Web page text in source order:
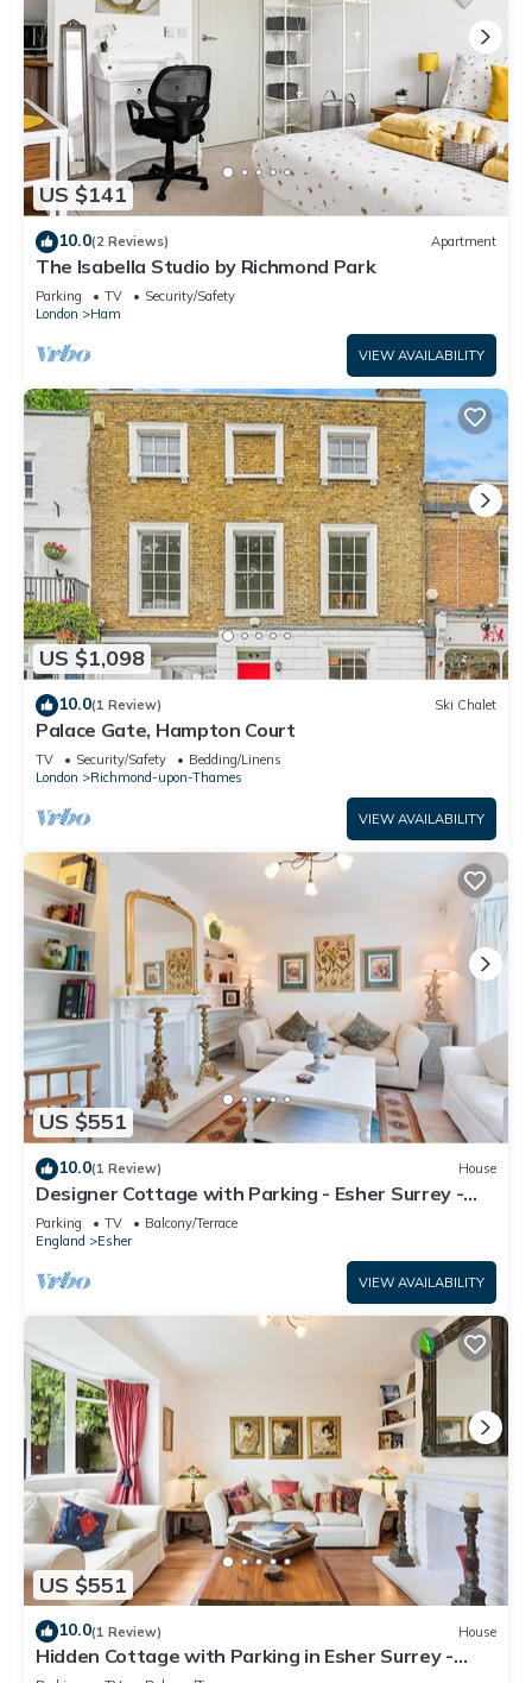
US $141
10.0(2 Reviews) Apartment
The Isabella Studio by Richmond Park
Parking TV
Security/Safety
London
Ham
VIEW AVAILABILITY
US $1,098
10.0(1 Review) Ski Chalet
Palace Gate, Hampton Court
TV Security/Safety
Bedding/Linens
London
Richmond-upon-Thames
VIEW AVAILABILITY
US $551
10.0(1 Review) House
Designer Cottage with Parking - Esher Surrey -
Pass the Keys
Parking TV
Balcony/Terrace
England
Esher
VIEW AVAILABILITY
US $551
10.0(1 Review) House
Hidden Cottage with Parking in Esher Surrey -
Pass the Keys